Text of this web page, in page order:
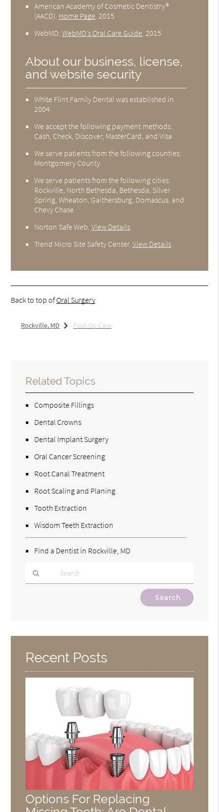
American Academy of Cosmetic Dentistry®
(AACD) Home Page 2015
WebMD .WebMD’s Oral Care Guide 2015
About our business, license,
and website security
White Flint Family Dental was established in
2004.
We accept the following payment methods:
Cash, Check, Discover, MasterCard, and Visa
We serve patients from the following counties:
Montgomery County
We serve patients from the following cities:
Rockville, North Bethesda, Bethesda, Silver
Spring, Wheaton, Gaithersburg, Domascus, and
Chevy Chase
Norton Safe Web .View Details
Trend Micro Site Safety Center.View Details
Back to top ofOral Surgery
Rockville, MD Post-Op Care
Related Topics
Composite Fillings
Dental Crowns
Dental Implant Surgery
Oral Cancer Screening
Root Canal Treatment
Root Scaling and Planing
Tooth Extraction
Wisdom Teeth Extraction
Find a Dentist in Rockville, MD
Here
Recent Posts
Options For Replacing